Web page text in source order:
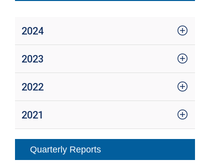
2024
2023
2022
2021
Quarterly Reports